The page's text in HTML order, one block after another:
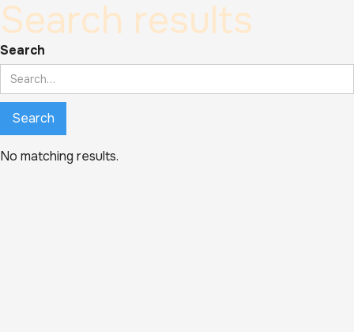
Search results
Search
No matching results.